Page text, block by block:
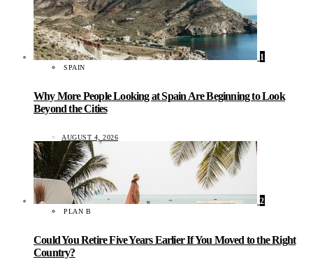
1
SPAIN
Why More People Looking at Spain Are Beginning to Look
Beyond the Cities
AUGUST 4, 2026
2
PLAN B
Could You Retire Five Years Earlier If You Moved to the Right
Country?